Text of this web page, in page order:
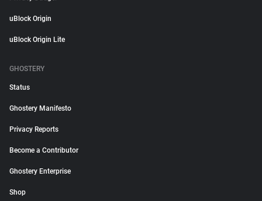
uBlock Origin
uBlock Origin Lite
GHOSTERY
Status
Ghostery Manifesto
Privacy Reports
Become a Contributor
Ghostery Enterprise
Shop